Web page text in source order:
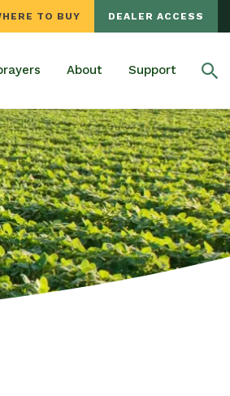
TO BUY DEALER ACCESS
About Support